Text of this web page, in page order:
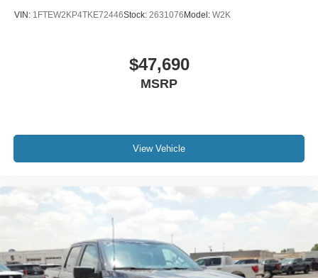
VIN: 1FTEW2KP4TKE72446Stock: 2631076 Model: W2K
$47,690
MSRP
View Vehicle